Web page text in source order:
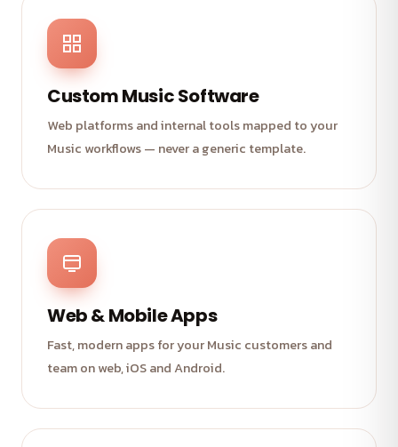
Custom Music Software
Web platforms and internal tools mapped to your
Music workflows — never a generic template.
Web & Mobile Apps
Fast, modern apps for your Music customers and
team on web, iOS and Android.